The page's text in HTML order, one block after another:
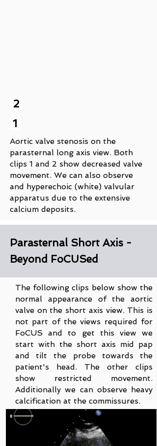
2
1
Aortic valve stenosis on the
parasternal long axis view. Both
clips 1 and 2 show decreased valve
movement. We can also observe
and hyperechoic (white) valvular
apparatus due to the extensive
calcium deposits.
Parasternal Short Axis -
Beyond FoCUSed
The following clips below show the
normal appearance of the aortic
valve on the short axis view. This is
not part of the views required for
FoCUS and to get this view we
start with the short axis mid pap
and tilt the probe towards the
patient's head. The other clips
show restricted movement.
Additionally we can observe heavy
calcification at the commissures.